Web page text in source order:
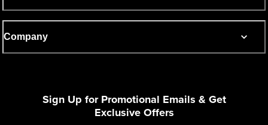
Company
Sign Up for Promotional Emails & Get
Exclusive Offers